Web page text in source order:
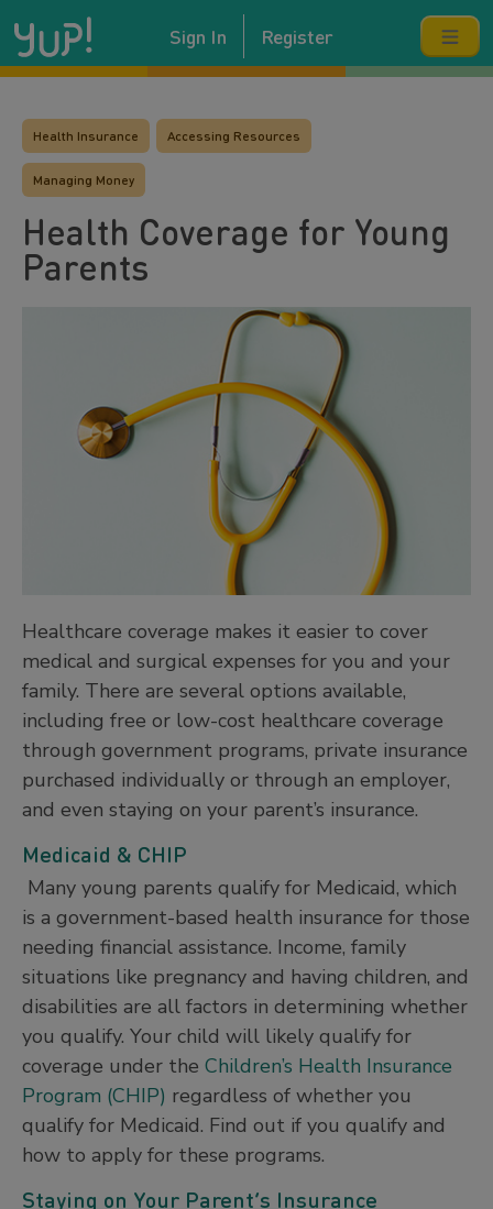
Sign In Register
Health Insurance Accessing Resources
Managing Money
Health Coverage for Young
Parents
Healthcare coverage makes it easier to cover
medical and surgical expenses for you and your
family. There are several options available,
including free or low-cost healthcare coverage
through government programs, private insurance
purchased individually or through an employer,
and even staying on your parent’s insurance.
Medicaid & CHIP
Many young parents qualify for Medicaid, which
is a government-based health insurance for those
needing financial assistance. Income, family
situations like pregnancy and having children, and
disabilities are all factors in determining whether
you qualify. Your child will likely qualify for
coverage under the Children’s Health Insurance
Program (CHIP) regardless of whether you
qualify for Medicaid. Find out if you qualify and
how to apply for these programs.
Staying on Your Parent’s Insurance